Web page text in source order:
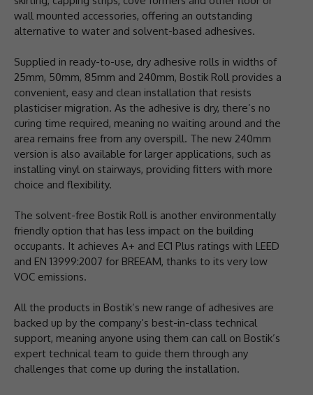
wall mounted accessories, offering an outstanding
alternative to water and solvent-based adhesives.
Supplied in ready-to-use, dry adhesive rolls in widths of
25mm, 50mm, 85mm and 240mm, Bostik Roll provides a
convenient, easy and clean installation that resists
plasticiser migration. As the adhesive is dry, there’s no
curing time required, meaning no waiting around and the
area remains free from any overspill. The new 240mm
version is also available for larger applications, such as
installing vinyl on stairways, providing fitters with more
choice and flexibility.
The solvent-free Bostik Roll is another environmentally
friendly option that has less impact on the building
occupants. It achieves A+ and EC1 Plus ratings with LEED
and EN 13999:2007 for BREEAM, thanks to its very low
VOC emissions.
All the products in Bostik’s new range of adhesives are
backed up by the company’s best-in-class technical
support, meaning anyone using them can call on Bostik’s
expert technical team to guide them through any
challenges that come up during the installation.